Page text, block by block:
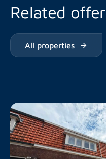
Related offer
All properties